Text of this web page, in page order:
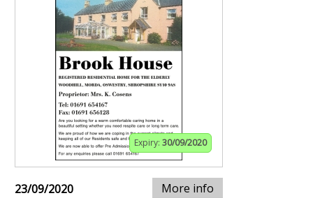
Expiry: 30/09/2020
23/09/2020 More info